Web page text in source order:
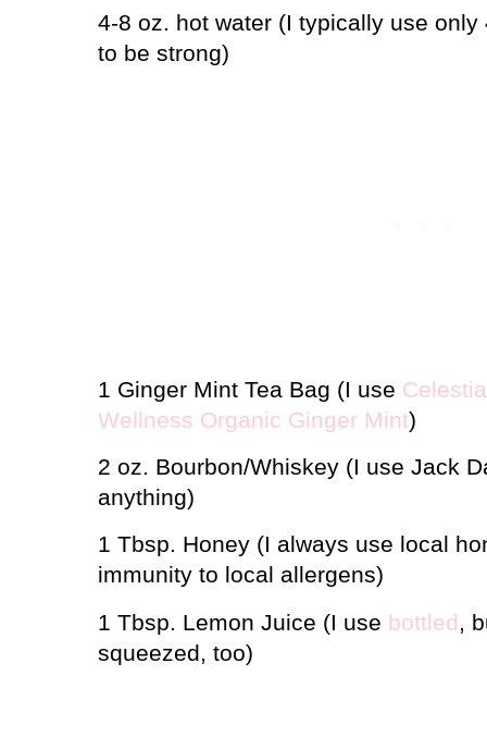
4-8 oz. hot water (I typically use
to be strong)
1 Ginger Mint Tea Bag (I use
Wellness Organic Ginger Mint)
2 oz. Bourbon/Whiskey (I use Jack
anything)
1 Tbsp. Honey (I always use local
immunity to local allergens)
1 Tbsp. Lemon Juice (I use bottled,
squeezed, too)